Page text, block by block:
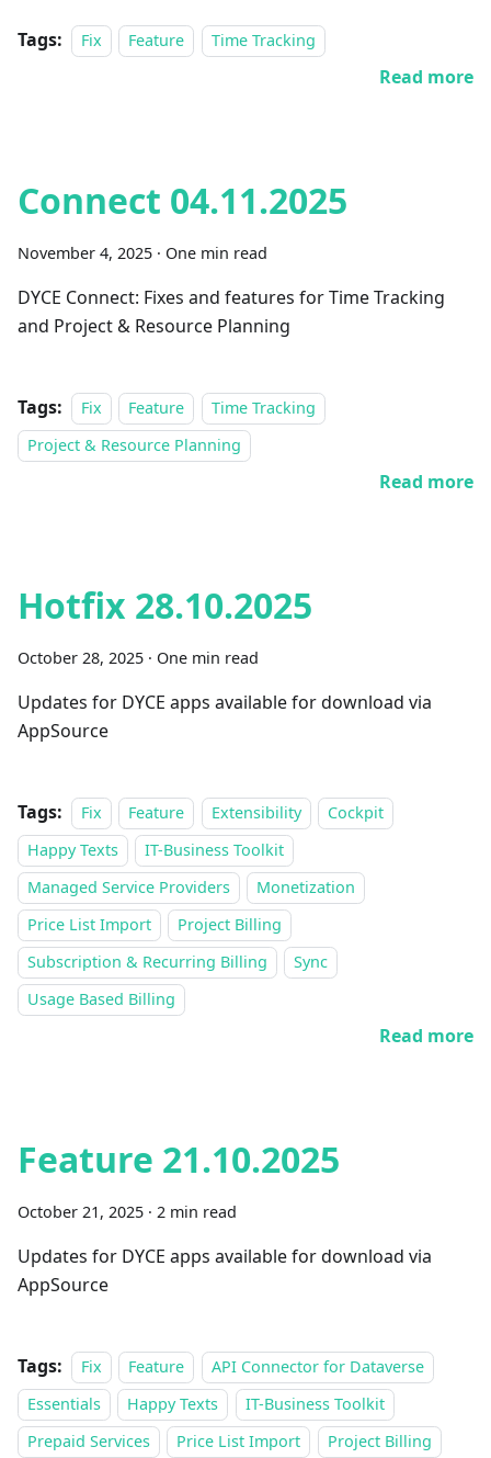
Tags: Fix Feature Time Tracking
Read more
Connect 04.11.2025
November 4, 2025 · One min read
DYCE Connect: Fixes and features for Time Tracking
and Project & Resource Planning
Tags: Fix Feature
Time Tracking
Project & Resource Planning
Read more
Hotfix 28.10.2025
October 28, 2025 · One min read
Updates for DYCE apps available for download via
AppSource
Tags: Fix Feature Extensibility
Cockpit
Happy Texts
IT-Business Toolkit
Managed Service Providers
Monetization
Price List Import
Project Billing
Subscription & Recurring Billing
Sync
Usage Based Billing
Read more
Feature 21.10.2025
October 21, 2025 · 2 min read
Updates for DYCE apps available for download via
AppSource
Tags: Fix Feature
API Connector for Dataverse
Essentials
Happy Texts
IT-Business Toolkit
Prepaid Services
Price List Import Project Billing